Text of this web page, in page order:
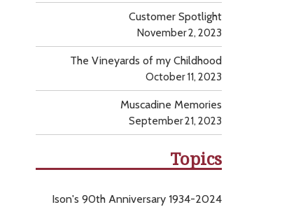
Customer Spotlight
November 2, 2023
The Vineyards of my Childhood
October 11, 2023
Muscadine Memories
September 21, 2023
Topics
Ison's 90th Anniversary 1934-2024